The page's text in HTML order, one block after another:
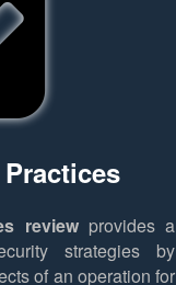
reviewprovides a
strategies by
of an operation for